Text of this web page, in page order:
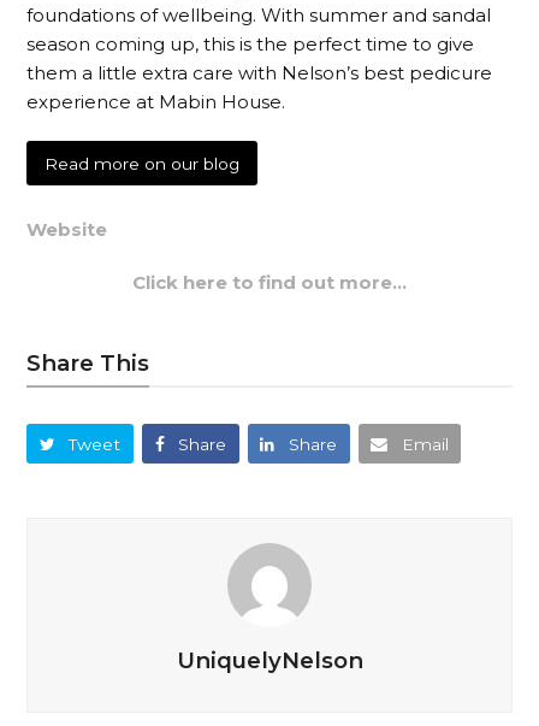
foundations of wellbeing. With summer and sandal
season coming up, this is the perfect time to give
them a little extra care with Nelson’s best pedicure
experience at Mabin House.
Read more on our blog
Website
Click here to find out more…
Share This
Tweet Share Share Email
UniquelyNelson